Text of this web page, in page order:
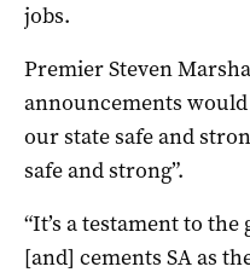
jobs.
Premier Steven
announcements would
our state safe and
safe and strong”.
“It’s a testament to
[and] cements SA as